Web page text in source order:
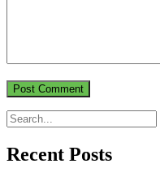
Recent Posts